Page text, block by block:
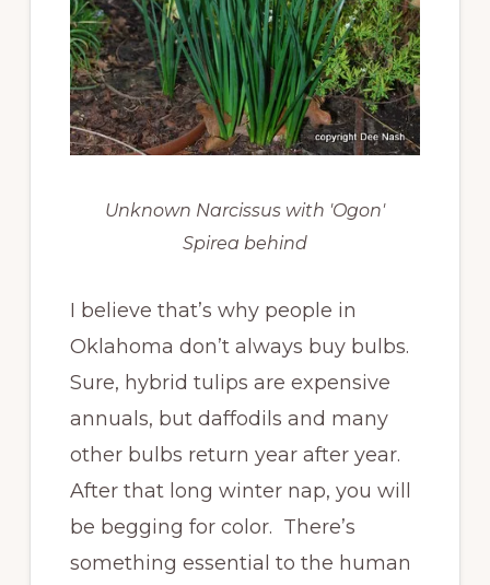
Unknown Narcissus with 'Ogon'
Spirea behind
I believe that’s why people in
Oklahoma don’t always buy bulbs.
Sure, hybrid tulips are expensive
annuals, but daffodils and many
other bulbs return year after year.
After that long winter nap, you will
be begging for color. There’s
something essential to the human